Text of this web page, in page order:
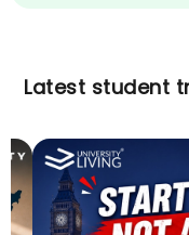
Latest student